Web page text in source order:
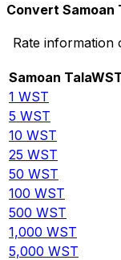
Convert Samoan
Rate information
Samoan Tala
1 WST
5 WST
10 WST
25 WST
50 WST
100 WST
500 WST
1,000 WST
5,000 WST